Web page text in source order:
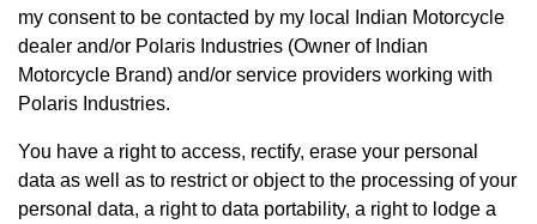
my consent to be contacted by my local Indian Motorcycle
dealer and/or Polaris Industries (Owner of Indian
Motorcycle Brand) and/or service providers working with
Polaris Industries.
You have a right to access, rectify, erase your personal
data as well as to restrict or object to the processing of your
personal data, a right to data portability, a right to lodge a